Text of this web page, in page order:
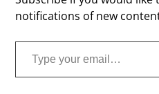
notifications of new
Type your email…